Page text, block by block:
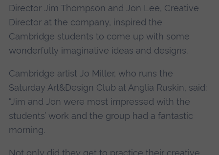
Director Jim Thompson and Jon Lee, Creative
Director at the company, inspired the
Cambridge students to come up with some
wonderfully imaginative ideas and designs.
Cambridge artist Jo Miller, who runs the
Saturday Art&Design Club at Anglia Ruskin, said:
“Jim and Jon were most impressed with the
students’ work and the group had a fantastic
morning.